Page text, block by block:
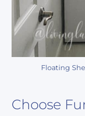
Floating
Choose